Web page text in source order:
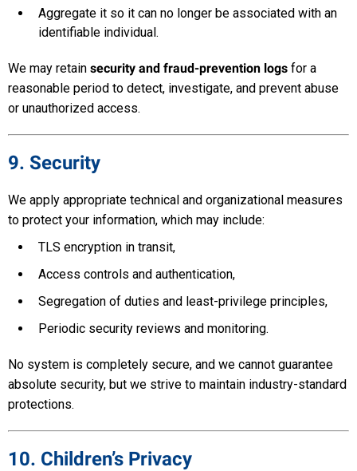
Aggregate it so it can no longer be associated with an
identifiable individual.
We may retain security and fraud-prevention logs for a
reasonable period to detect, investigate, and prevent abuse
or unauthorized access.
9. Security
We apply appropriate technical and organizational measures
to protect your information, which may include:
TLS encryption in transit,
Access controls and authentication,
Segregation of duties and least-privilege principles,
Periodic security reviews and monitoring.
No system is completely secure, and we cannot guarantee
absolute security, but we strive to maintain industry-standard
protections.
10. Children’s Privacy